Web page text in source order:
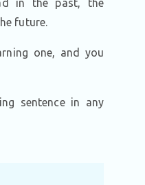
in the past, the
future.
one, and you
sentence in any